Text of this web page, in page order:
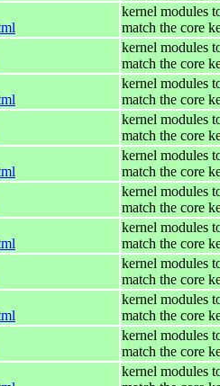
kernel modules
match the core
kernel modules
match the core
kernel modules
match the core
kernel modules
match the core
kernel modules
match the core
kernel modules
match the core
kernel modules
match the core
kernel modules
match the core
kernel modules
match the core
kernel modules
match the core
kernel modules